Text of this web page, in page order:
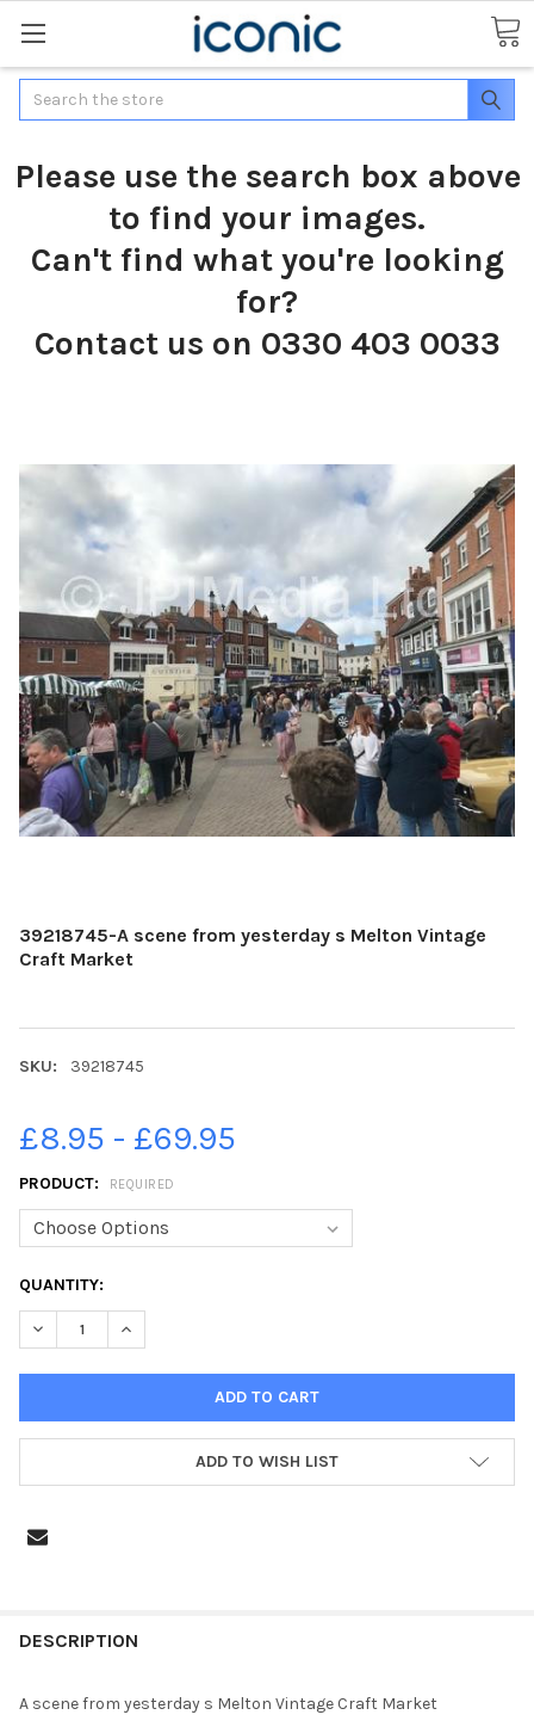
Search
Please use the search box above
to find your images.
Can't find what you're looking
for?
Contact us on 0330 403 0033
39218745-A scene from yesterday s Melton Vintage
Craft Market
SKU: 39218745
£8.95 - £69.95
PRODUCT: REQUIRED
CURRENT
STOCK:
QUANTITY:
DECREASE QUANTITY OF 39218745-A SCENE FROM YESTERDAY
INCREASE QUANTITY OF 39218745-A SCENE FROM
ADD TO WISH LIST
BOUGHT
DESCRIPTION
A scene from yesterday s Melton Vintage Craft Market